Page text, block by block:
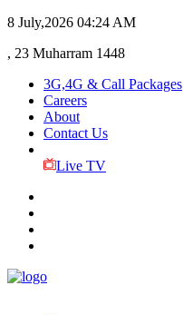
8 July,2026 04:24 AM
, 23 Muharram 1448
3G,4G & Call Packages
Careers
About
Contact Us
Live TV